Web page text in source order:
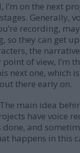
I’m on the next
Generally,
recording,
so they can get
the
of view, I’m
next one, which
there early on.
main idea
have voice
and
happens in this